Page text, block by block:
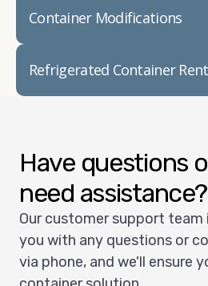
Container Modifications
Refrigerated Container
Have questions
need assistance?
Our customer support team
you with any questions or
via phone, and we'll ensure